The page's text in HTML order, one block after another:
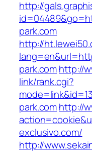
http://
park.com
http://
park.comhttp://
link/rank.cgi?
park.comhttp://
exclusivo.com/
http://